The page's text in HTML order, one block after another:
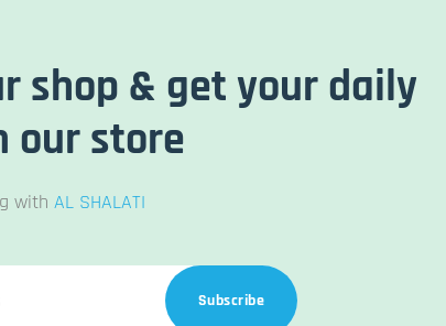
shop & get your daily
our store
with AL SHALATI
Subscribe